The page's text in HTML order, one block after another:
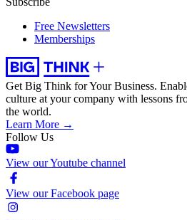
Free Newsletters
Memberships
Get Big Think for Your Business.
culture at your company with lessons
the world.
Learn More →
Follow Us
View our Youtube channel
View our Facebook page